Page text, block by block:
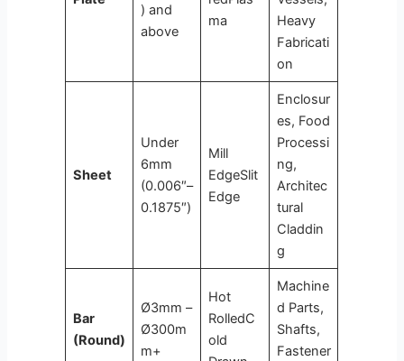
) and
above
ma
Heavy
Fabricati
on
Sheet
Under
6mm
(0.006″–
0.1875″)
Mill
EdgeSlit
Edge
Enclosur
es, Food
Processi
ng,
Architec
tural
Claddin
g
Bar
(Round)
Ø3mm –
Ø300m
m+
Hot
RolledC
old
Machine
d Parts,
Shafts,
Fastener